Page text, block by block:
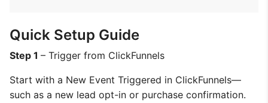
Quick Setup Guide
Step 1 – Trigger from ClickFunnels
Start with a New Event Triggered in ClickFunnels—
such as a new lead opt-in or purchase confirmation.